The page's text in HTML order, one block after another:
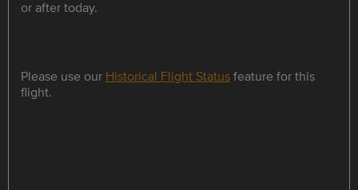
or after today.
Please use our Historical Flight Statusfeature for this
flight.